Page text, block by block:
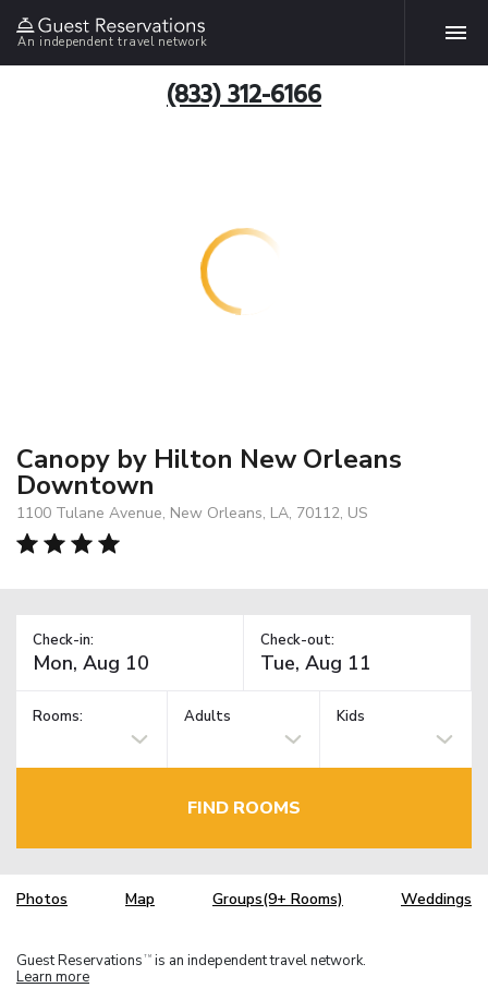
An independent travel network
(833) 312-6166
Canopy by Hilton New Orleans
Downtown
1100 Tulane Avenue, New Orleans, LA, 70112, US
Check-in: Check-out:
Rooms: Adults Kids
FIND ROOMS
Photos Map Groups(9+ Rooms) Weddings
Guest Reservations TM is an independent travel network.
Learn more